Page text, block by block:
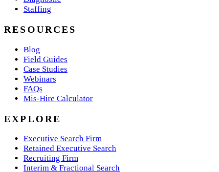
Staffing
RESOURCES
Blog
Field Guides
Case Studies
Webinars
FAQs
Mis-Hire Calculator
EXPLORE
Executive Search Firm
Retained Executive Search
Recruiting Firm
Interim & Fractional Search